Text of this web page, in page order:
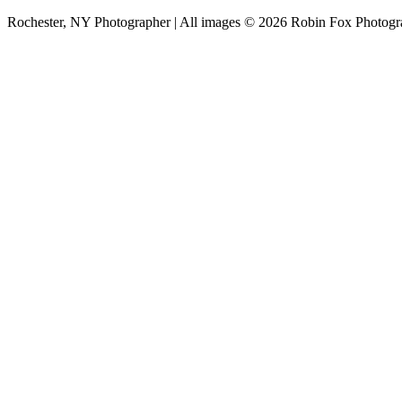
Rochester, NY Photographer | All images © 2026 Robin Fox